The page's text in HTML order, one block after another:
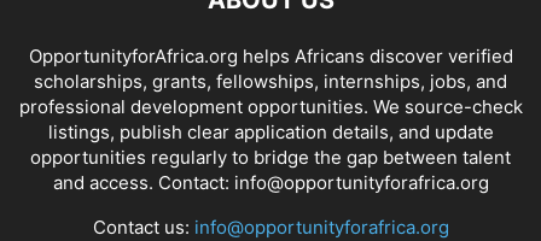
OpportunityforAfrica.org helps Africans discover verified
scholarships, grants, fellowships, internships, jobs, and
professional development opportunities. We source-check
listings, publish clear application details, and update
opportunities regularly to bridge the gap between talent
and access. Contact: info@opportunityforafrica.org
Contact us: info@opportunityforafrica.org